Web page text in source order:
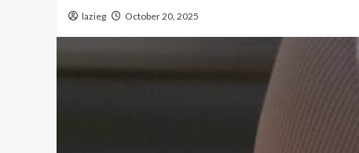
lazieg October 20, 2025